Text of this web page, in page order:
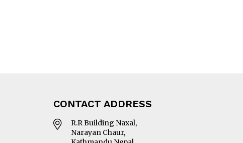
CONTACT ADDRESS
R.R Building Naxal,
Narayan Chaur,